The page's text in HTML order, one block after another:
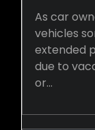
As car
vehicles
extended
due to
or…